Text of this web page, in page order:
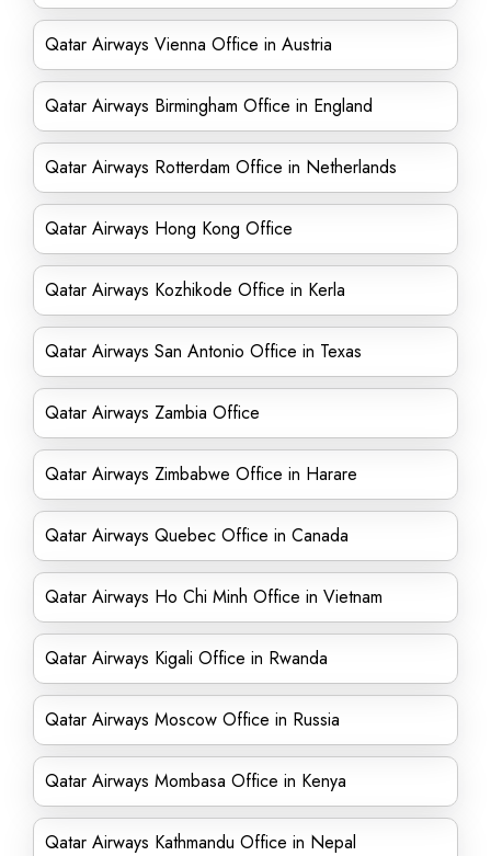
Qatar Airways Vienna Office in Austria
Qatar Airways Birmingham Office in England
Qatar Airways Rotterdam Office in Netherlands
Qatar Airways Hong Kong Office
Qatar Airways Kozhikode Office in Kerla
Qatar Airways San Antonio Office in Texas
Qatar Airways Zambia Office
Qatar Airways Zimbabwe Office in Harare
Qatar Airways Quebec Office in Canada
Qatar Airways Ho Chi Minh Office in Vietnam
Qatar Airways Kigali Office in Rwanda
Qatar Airways Moscow Office in Russia
Qatar Airways Mombasa Office in Kenya
Qatar Airways Kathmandu Office in Nepal